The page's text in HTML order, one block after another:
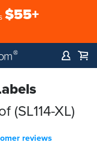
$55+
(SL114-XL)
reviews